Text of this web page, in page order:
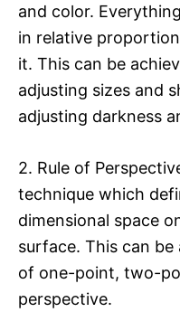
and color.
in relative
it. This can be
adjusting sizes and
adjusting darkness
2. Rule of
technique which
dimensional space
surface. This can
of one-point, two-
perspective.